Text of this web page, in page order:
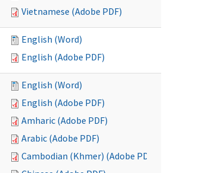
Vietnamese (Adobe PDF)
English (Word)
English (Adobe PDF)
English (Word)
English (Adobe PDF)
Amharic (Adobe PDF)
Arabic (Adobe PDF)
Cambodian (Khmer) (Adobe PDF)